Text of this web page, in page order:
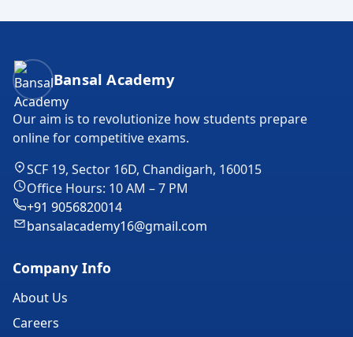
Bansal Academy Footer
Bansal Academy
Our aim is to revolutionize how students prepare
online for competitive exams.
SCF 19, Sector 16D, Chandigarh, 160015
Office Hours: 10 AM – 7 PM
+91 9056820014
bansalacademy16@gmail.com
Company Info
About Us
Careers